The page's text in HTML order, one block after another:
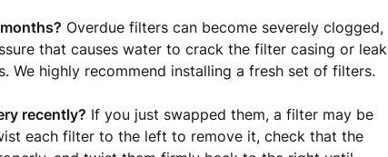
Overdue filters can become severely clogged,
that causes water to crack the filter casing or leak
We highly recommend installing a fresh set of filters.
recently? If you just swapped them, a filter may be
each filter to the left to remove it, check that the